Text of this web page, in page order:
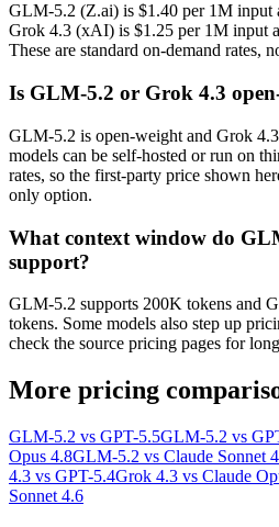
GLM-5.2 (Z.ai) is $1.40 per 1M input
Grok 4.3 (xAI) is $1.25 per 1M input
These are standard on-demand rates,
Is GLM-5.2 or Grok 4.3
GLM-5.2 is open-weight and Grok
models can be self-hosted or run on
rates, so the first-party price shown
only option.
What context window do
support?
GLM-5.2 supports 200K tokens and
tokens. Some models also step up
check the source pricing pages for
More pricing
GLM-5.2 vs GPT-5.5GLM-5.2 vs
Opus 4.8GLM-5.2 vs Claude Sonnet
4.3 vs GPT-5.4Grok 4.3 vs Claude
Sonnet 4.6